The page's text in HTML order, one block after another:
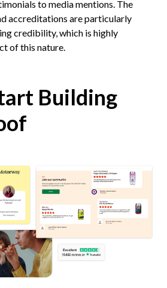
to media mentions. The
accreditations are particularly
credibility, which is highly
of this nature.
Building